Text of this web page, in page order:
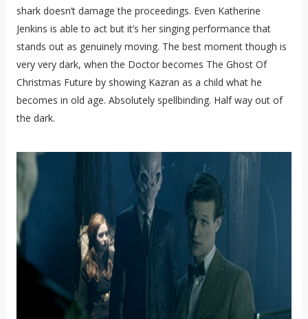
shark doesn’t damage the proceedings. Even Katherine
Jenkins is able to act but it’s her singing performance that
stands out as genuinely moving. The best moment though is
very very dark, when the Doctor becomes The Ghost Of
Christmas Future by showing Kazran as a child what he
becomes in old age. Absolutely spellbinding. Half way out of
the dark.